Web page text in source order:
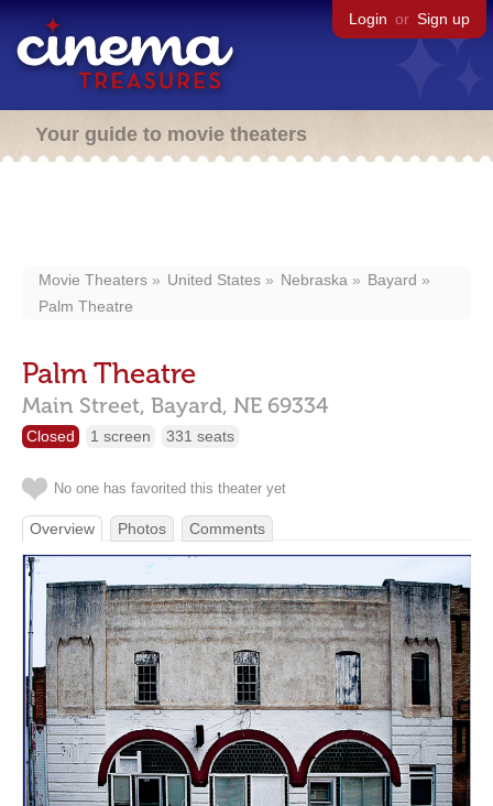
Login or Sign up
Your guide to movie theaters
Movie Theaters United States Nebraska
Bayard
Palm Theatre
Palm Theatre
Main Street, Bayard, NE 69334
Closed 1 screen 331 seats
No one has favorited this theater yet
Overview Photos Comments